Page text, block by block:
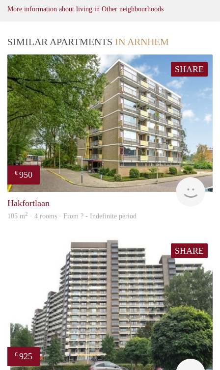
More information about living in Other neighbourhoods
SIMILAR APARTMENTS IN ARNHEM
SHARE
€ 950
Hakfortlaan
105 m2 · 4 rooms · From ? - Indefinite period
SHARE
€ 925
rent